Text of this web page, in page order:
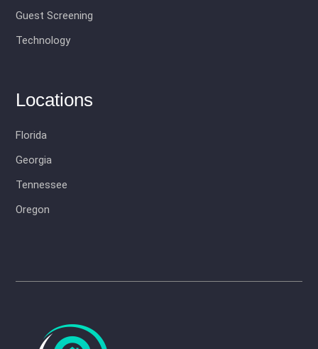
Guest Screening
Technology
Locations
Florida
Georgia
Tennessee
Oregon